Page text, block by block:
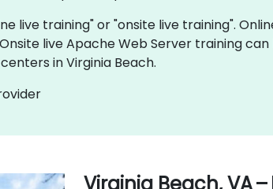
live training" or "onsite live training".
live Apache Web Server training
in Virginia Beach.